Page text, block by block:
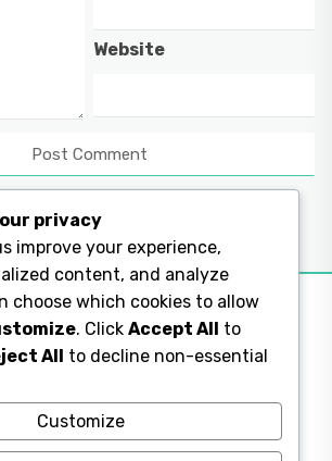
Website
privacy
improve your experience,
content, and analyze
choose which cookies to allow
. Click Accept All to
All to decline non-essential
Customize